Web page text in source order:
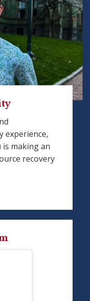
experience,
is making an
recovery